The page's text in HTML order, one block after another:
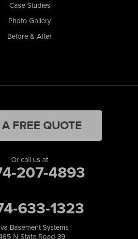
Case Studies
Photo Gallery
Before & After
FREE QUOTE
Or call us at
207-4893
633-1323
Basement Systems
N State Road 39